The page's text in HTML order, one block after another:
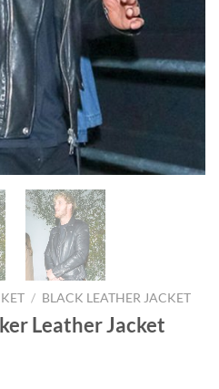
/ BLACK LEATHER JACKET
Leather Jacket